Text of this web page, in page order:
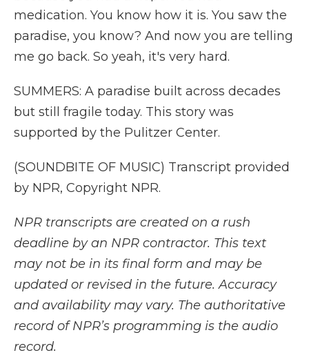
medication. You know how it is. You saw the
paradise, you know? And now you are telling
me go back. So yeah, it's very hard.
SUMMERS: A paradise built across decades
but still fragile today. This story was
supported by the Pulitzer Center.
(SOUNDBITE OF MUSIC) Transcript provided
by NPR, Copyright NPR.
NPR transcripts are created on a rush
deadline by an NPR contractor. This text
may not be in its final form and may be
updated or revised in the future. Accuracy
and availability may vary. The authoritative
record of NPR’s programming is the audio
record.